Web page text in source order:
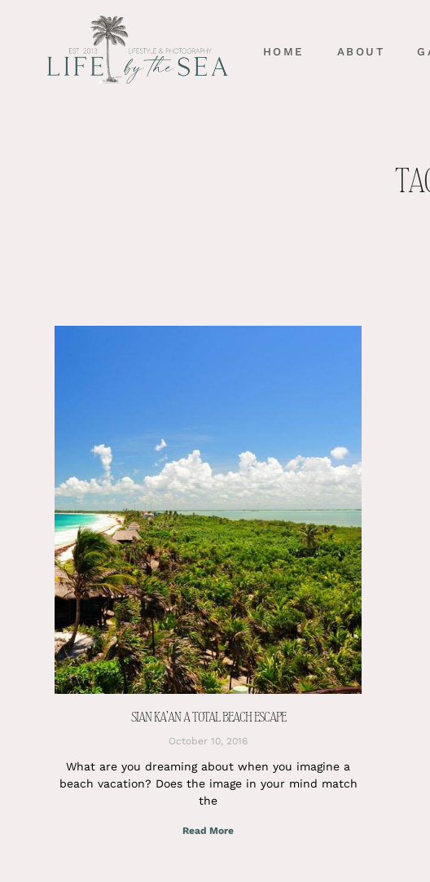
HOME ABOUT
SIAN KA’AN A TOTAL BEACH ESCAPE
October 10, 2016
What are you dreaming about when you imagine a
beach vacation? Does the image in your mind match
the
Read More